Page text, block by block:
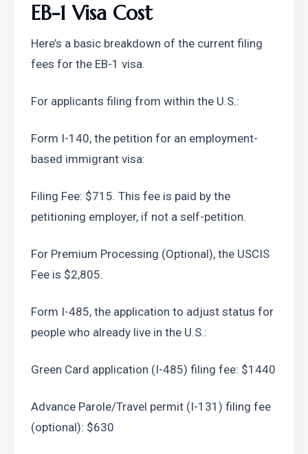
EB-1 Visa Cost
Here’s a basic breakdown of the current filing
fees for the EB-1 visa.
For applicants filing from within the U.S.:
Form I-140, the petition for an employment-
based immigrant visa:
Filing Fee: $715. This fee is paid by the
petitioning employer, if not a self-petition.
For Premium Processing (Optional), the USCIS
Fee is $2,805.
Form I-485, the application to adjust status for
people who already live in the U.S.:
Green Card application (I-485) filing fee: $1440
Advance Parole/Travel permit (I-131) filing fee
(optional): $630